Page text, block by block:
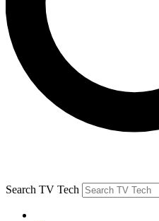
Search TV Tech